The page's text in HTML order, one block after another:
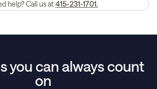
help? Call us at 415-231-1701.
you can always count
on